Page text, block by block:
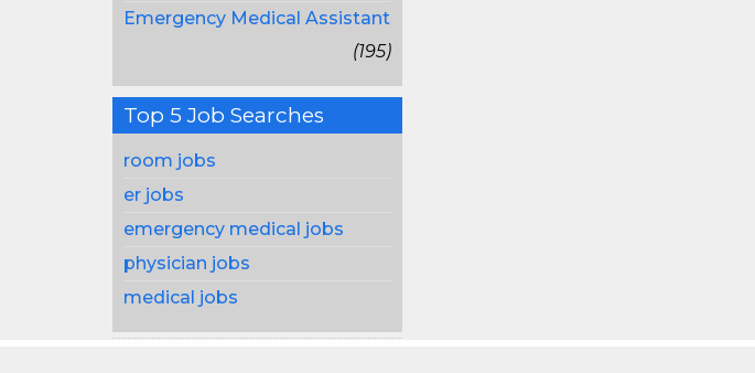
Emergency Medical Assistant
(195)
Top 5 Job Searches
room jobs
er jobs
emergency medical jobs
physician jobs
medical jobs